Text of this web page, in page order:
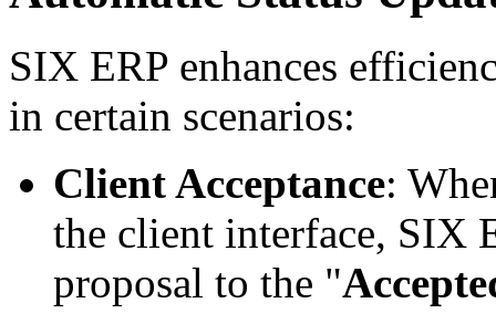
SIX ERP enhances
in certain scenarios:
Client Acceptance:
the client interface, SIX
proposal to the "